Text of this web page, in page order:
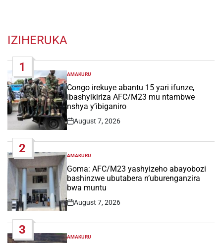
IZIHERUKA
1
POSTED
IN
AMAKURU
Congo irekuye abantu 15 yari ifunze,
ibashyikiriza AFC/M23 mu ntambwe
nshya y’ibiganiro
Post
August 7, 2026
2
POSTED
IN
AMAKURU
Goma: AFC/M23 yashyizeho abayobozi
bashinzwe ubutabera n’uburenganzira
bwa muntu
Post
August 7, 2026
3
POSTED
AMAKURU